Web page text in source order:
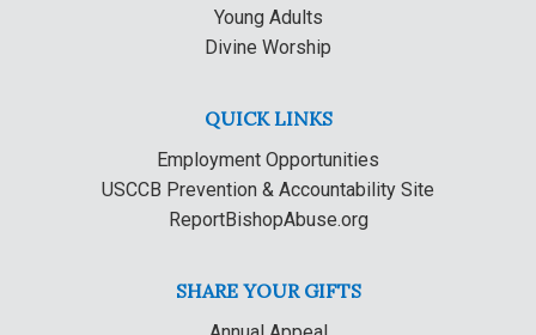
Young Adults
Divine Worship
QUICK LINKS
Employment Opportunities
USCCB Prevention & Accountability Site
ReportBishopAbuse.org
SHARE YOUR GIFTS